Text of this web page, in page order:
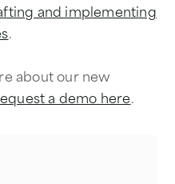
and implementing
.
about our new
a demo here.